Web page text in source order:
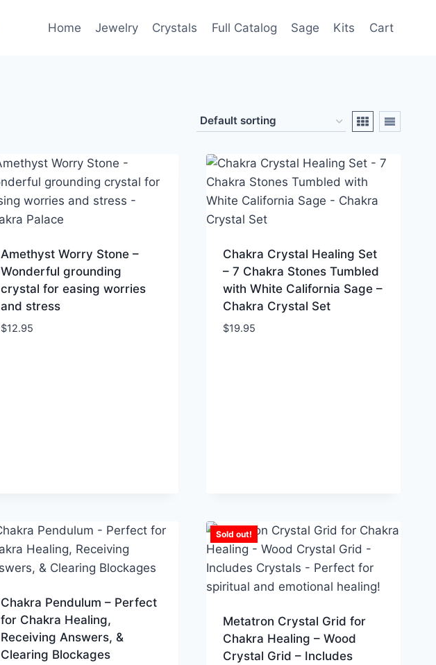
Home Jewelry Crystals Full Catalog Sage Kits Cart
Amethyst Worry Stone –
Wonderful grounding
crystal for easing worries
and stress
$12.95
Chakra Crystal Healing Set
– 7 Chakra Stones Tumbled
with White California Sage –
Chakra Crystal Set
$19.95
Chakra Pendulum – Perfect
for Chakra Healing,
Receiving Answers, &
Clearing Blockages
Sold out!
Metatron Crystal Grid for
Chakra Healing – Wood
Crystal Grid – Includes